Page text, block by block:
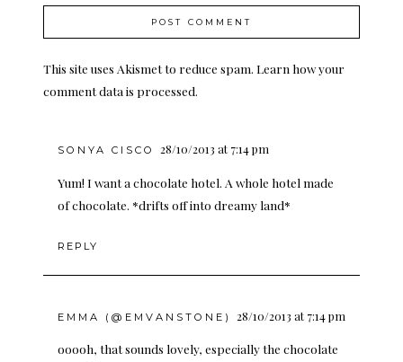
This site uses Akismet to reduce spam. Learn how your
comment data is processed.
SONYA CISCO 28/10/2013 at 7:14 pm
Yum! I want a chocolate hotel. A whole hotel made
of chocolate. *drifts off into dreamy land*
REPLY
EMMA (@EMVANSTONE) 28/10/2013 at 7:14 pm
ooooh, that sounds lovely, especially the chocolate